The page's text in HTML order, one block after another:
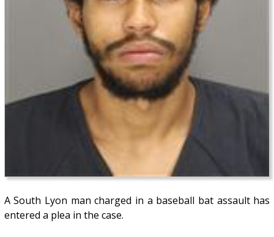
A South Lyon man charged in a baseball bat assault has
entered a plea in the case.